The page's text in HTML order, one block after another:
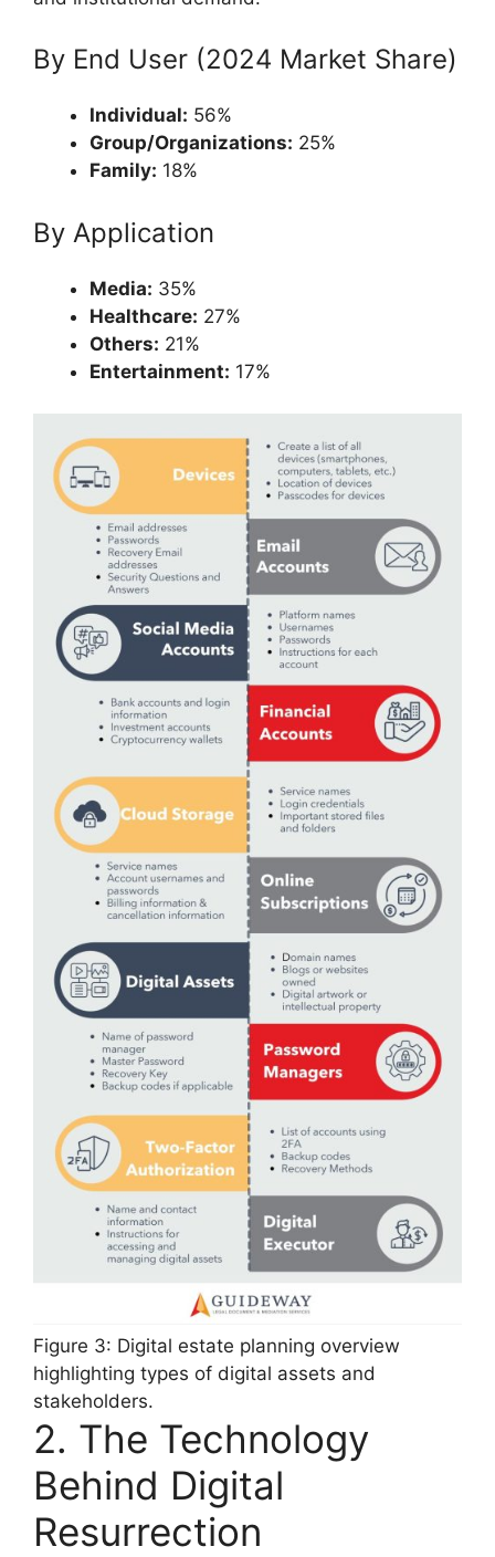
By End User (2024 Market Share)
Individual: 56%
Group/Organizations: 25%
Family: 18%
By Application
Media: 35%
Healthcare: 27%
Others: 21%
Entertainment: 17%
Figure 3: Digital estate planning overview
highlighting types of digital assets and
stakeholders.
2. The Technology
Behind Digital
Resurrection